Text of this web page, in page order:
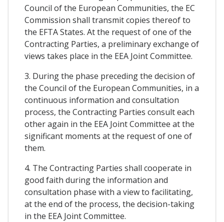
Council of the European Communities, the EC
Commission shall transmit copies thereof to
the EFTA States. At the request of one of the
Contracting Parties, a preliminary exchange of
views takes place in the EEA Joint Committee.
3. During the phase preceding the decision of
the Council of the European Communities, in a
continuous information and consultation
process, the Contracting Parties consult each
other again in the EEA Joint Committee at the
significant moments at the request of one of
them.
4. The Contracting Parties shall cooperate in
good faith during the information and
consultation phase with a view to facilitating,
at the end of the process, the decision-taking
in the EEA Joint Committee.